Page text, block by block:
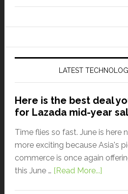
LATEST
Here is the best deal
for Lazada mid-year
Time flies so fast. June is here
more exciting because Asia's
commerce is once again
this June … [Read More...]